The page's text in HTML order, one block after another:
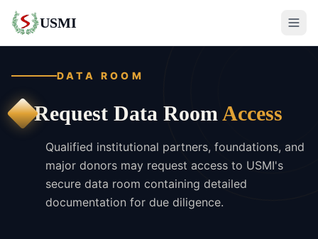
USMI
DATA ROOM
Request Data Room Access
Qualified institutional partners, foundations, and
major donors may request access to USMI's
secure data room containing detailed
documentation for due diligence.